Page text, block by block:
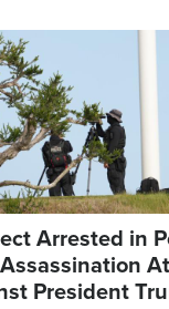
Arrested in
President